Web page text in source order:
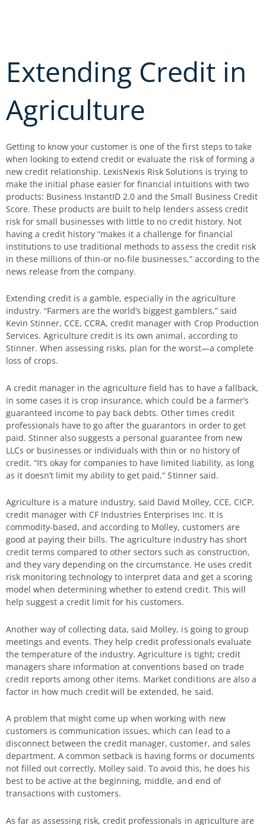
Extending Credit in
Agriculture
Getting to know your customer is one of the first steps to take
when looking to extend credit or evaluate the risk of forming a
new credit relationship. LexisNexis Risk Solutions is trying to
make the initial phase easier for financial intuitions with two
products: Business InstantID 2.0 and the Small Business Credit
Score. These products are built to help lenders assess credit
risk for small businesses with little to no credit history. Not
having a credit history “makes it a challenge for financial
institutions to use traditional methods to assess the credit risk
in these millions of thin-or no-file businesses,” according to the
news release from the company.
Extending credit is a gamble, especially in the agriculture
industry. “Farmers are the world’s biggest gamblers,” said
Kevin Stinner, CCE, CCRA, credit manager with Crop Production
Services. Agriculture credit is its own animal, according to
Stinner. When assessing risks, plan for the worst—a complete
loss of crops.
A credit manager in the agriculture field has to have a fallback,
in some cases it is crop insurance, which could be a farmer’s
guaranteed income to pay back debts. Other times credit
professionals have to go after the guarantors in order to get
paid. Stinner also suggests a personal guarantee from new
LLCs or businesses or individuals with thin or no history of
credit. “It’s okay for companies to have limited liability, as long
as it doesn’t limit my ability to get paid,” Stinner said.
Agriculture is a mature industry, said David Molley, CCE, CICP,
credit manager with CF Industries Enterprises Inc. It is
commodity-based, and according to Molley, customers are
good at paying their bills. The agriculture industry has short
credit terms compared to other sectors such as construction,
and they vary depending on the circumstance. He uses credit
risk monitoring technology to interpret data and get a scoring
model when determining whether to extend credit. This will
help suggest a credit limit for his customers.
Another way of collecting data, said Molley, is going to group
meetings and events. They help credit professionals evaluate
the temperature of the industry. Agriculture is tight; credit
managers share information at conventions based on trade
credit reports among other items. Market conditions are also a
factor in how much credit will be extended, he said.
A problem that might come up when working with new
customers is communication issues, which can lead to a
disconnect between the credit manager, customer, and sales
department. A common setback is having forms or documents
not filled out correctly, Molley said. To avoid this, he does his
best to be active at the beginning, middle, and end of
transactions with customers.
As far as assessing risk, credit professionals in agriculture are